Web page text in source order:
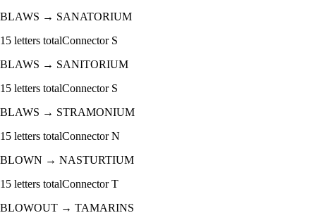
BLAWS → SANATORIUM
15 letters totalConnector S
BLAWS → SANITORIUM
15 letters totalConnector S
BLAWS → STRAMONIUM
15 letters totalConnectorN
BLOWN → NASTURTIUM
15 letters totalConnectorT
BLOWOUT → TAMARINS